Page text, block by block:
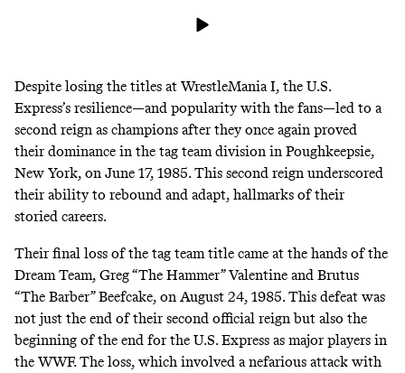
Despite losing the titles at WrestleMania I, the U.S.
Express’s resilience—and popularity with the fans—led to a
second reign as champions after they once again proved
their dominance in the tag team division in Poughkeepsie,
New York, on June 17, 1985. This second reign underscored
their ability to rebound and adapt, hallmarks of their
storied careers.
Their final loss of the tag team title came at the hands of the
Dream Team, Greg “The Hammer” Valentine and Brutus
“The Barber” Beefcake, on August 24, 1985. This defeat was
not just the end of their second official reign but also the
beginning of the end for the U.S. Express as major players in
the WWF. The loss, which involved a nefarious attack with